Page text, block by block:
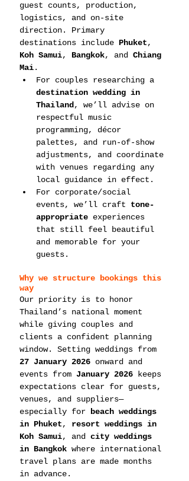
guest counts, production,
logistics, and on-site
direction. Primary
destinations include Phuket,
Koh Samui, Bangkok, and Chiang
Mai.
For couples researching a
destination wedding in
Thailand , we’ll advise on
respectful music
programming, décor
palettes, and run-of-show
adjustments, and coordinate
with venues regarding any
local guidance in effect.
For corporate/social
events, we’ll craft tone-
appropriate experiences
that still feel beautiful
and memorable for your
guests.
Why we structure bookings this
way
Our priority is to honor
Thailand’s national moment
while giving couples and
clients a confident planning
window. Setting weddings from
27 January 2026 onward and
events from January 2026 keeps
expectations clear for guests,
venues, and suppliers—
especially for
beach weddings
in Phuket, resort weddings in
Koh Samui, and city weddings
in Bangkok where international
travel plans are made months
in advance.